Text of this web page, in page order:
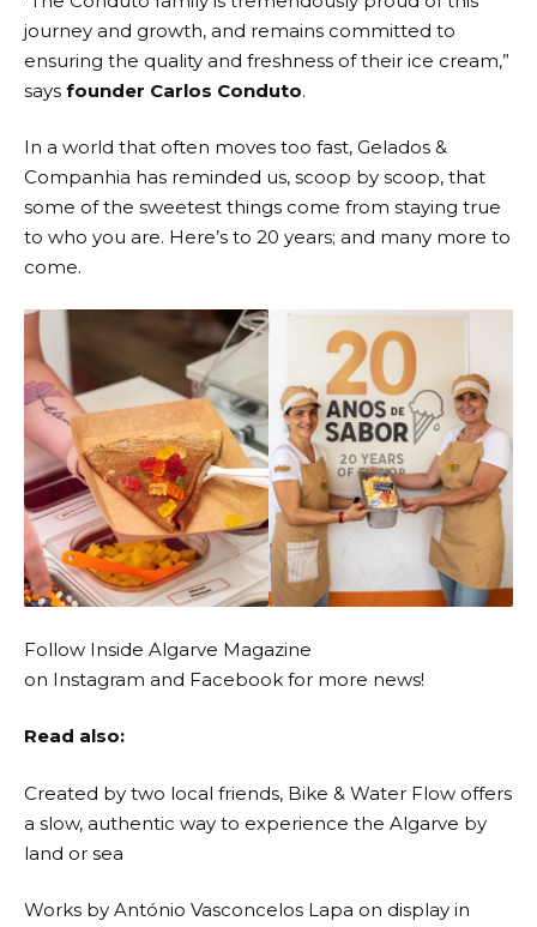
journey and growth, and remains committed to
ensuring the quality and freshness of their ice cream,”
says founder Carlos Conduto.
In a world that often moves too fast, Gelados &
Companhia has reminded us, scoop by scoop, that
some of the sweetest things come from staying true
to who you are. Here’s to 20 years; and many more to
come.
Follow Inside Algarve Magazine
on Instagram and Facebook for more news!
Read also:
Created by two local friends, Bike & Water Flow offers
a slow, authentic way to experience the Algarve by
land or sea
Works by António Vasconcelos Lapa on display in